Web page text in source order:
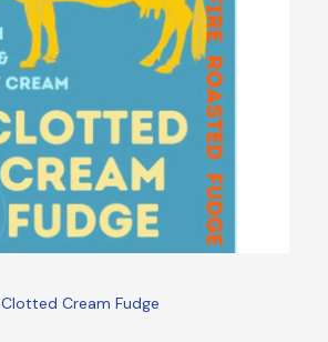
Clotted Cream Fudge